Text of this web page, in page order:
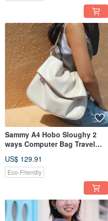
Sammy A4 Hobo Sloughy 2
ways Computer Bag Travel
US$ 129.91
Eco-Friendly